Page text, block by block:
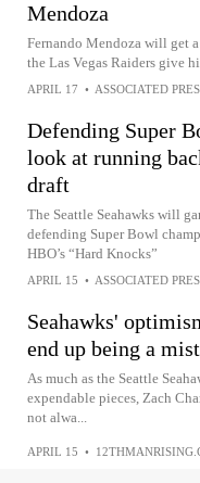
Mendoza
Fernando Mendoza will get
the Las Vegas Raiders give
APRIL 17 • ASSOCIATED
Defending Super
look at running
draft
The Seattle Seahawks will
defending Super Bowl
HBO’s “Hard Knocks”
APRIL 15 • ASSOCIATED
Seahawks'
end up being a
As much as the Seattle
expendable pieces, Zach
not alwa...
APRIL 15 •